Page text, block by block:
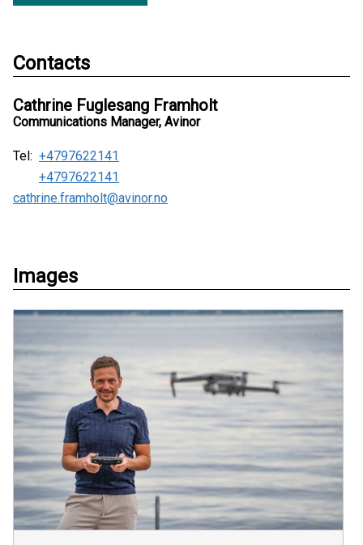
Contacts
Cathrine Fuglesang Framholt
Communications Manager, Avinor
Tel: +4797622141
+4797622141
cathrine.framholt@avinor.no
Images